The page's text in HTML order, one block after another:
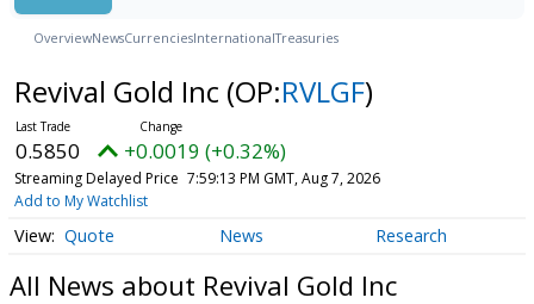
OverviewNewsCurrenciesInternationalTreasuries
Revival Gold Inc (OP:RVLGF)
0.5850 +0.0019 (+0.32%)
Streaming Delayed Price 7:59:13 PM GMT, Aug 7, 2026
Add to My Watchlist
Quote News Research
All News about Revival Gold Inc